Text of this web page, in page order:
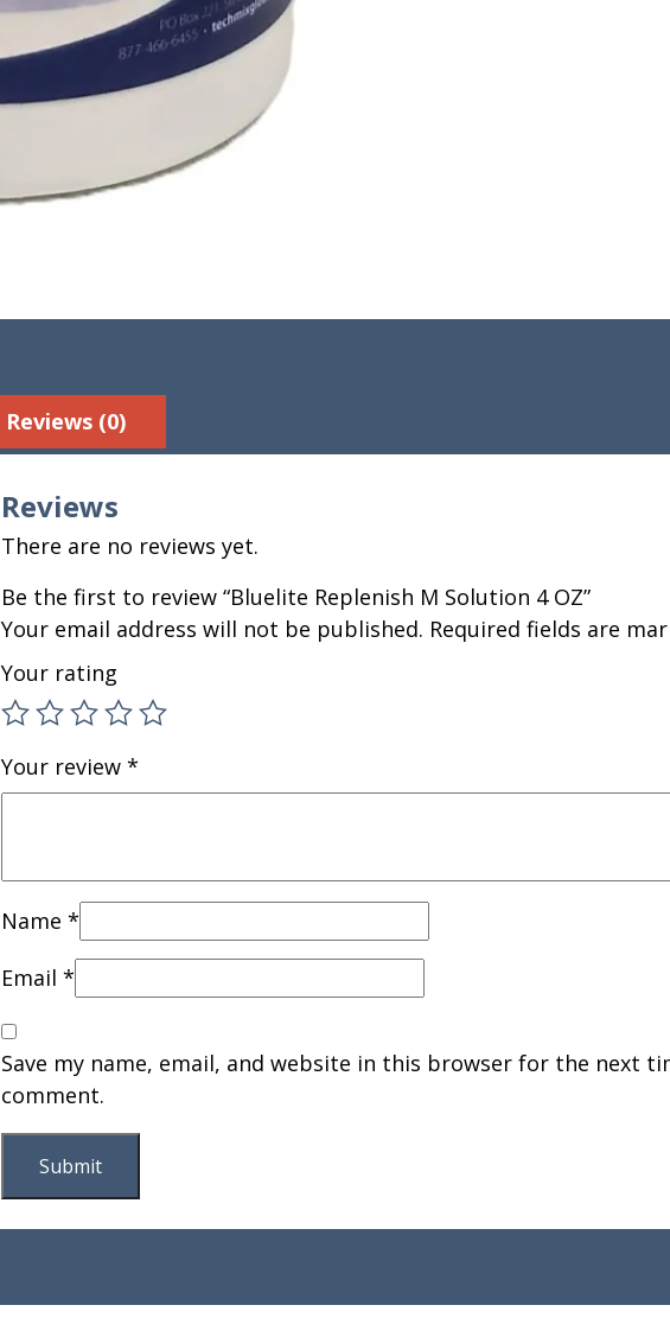
Reviews (0)
Reviews
There are no reviews yet.
Be the first to review “Bluelite Replenish M Solution 4 OZ”
Your email address will not be published. Required fields are
Your rating
Your review *
Name *
Email *
Save my name, email, and website in this browser for the next
comment.